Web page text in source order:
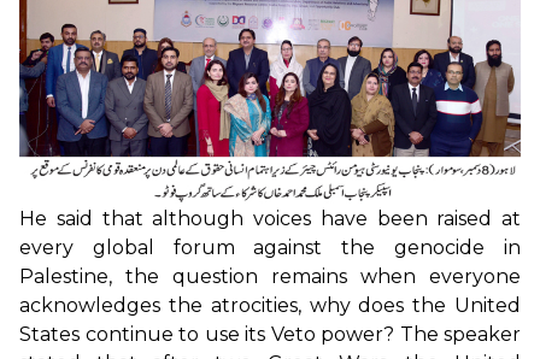
He said that although voices have been raised at
every global forum against the genocide in
Palestine, the question remains when everyone
acknowledges the atrocities, why does the United
States continue to use its Veto power? The speaker